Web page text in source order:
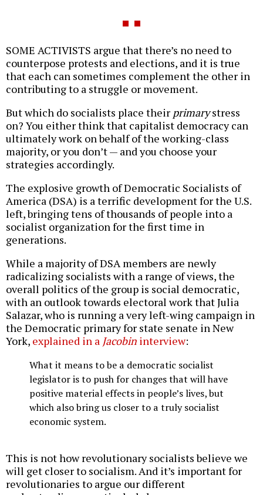
SOME ACTIVISTS argue that there’s no need to
counterpose protests and elections, and it is true
that each can sometimes complement the other in
contributing to a struggle or movement.
But which do socialists place their primarystress
on? You either think that capitalist democracy can
ultimately work on behalf of the working-class
majority, or you don’t — and you choose your
strategies accordingly.
The explosive growth of Democratic Socialists of
America (DSA) is a terrific development for the U.S.
left, bringing tens of thousands of people into a
socialist organization for the first time in
generations.
While a majority of DSA members are newly
radicalizing socialists with a range of views, the
overall politics of the group is social democratic,
with an outlook towards electoral work that Julia
Salazar, who is running a very left-wing campaign in
the Democratic primary for state senate in New
York, explained in a Jacobin interview:
What it means to be a democratic socialist
legislator is to push for changes that will have
positive material effects in people’s lives, but
which also bring us closer to a truly socialist
economic system.
This is not how revolutionary socialists believe we
will get closer to socialism. And it’s important for
revolutionaries to argue our different